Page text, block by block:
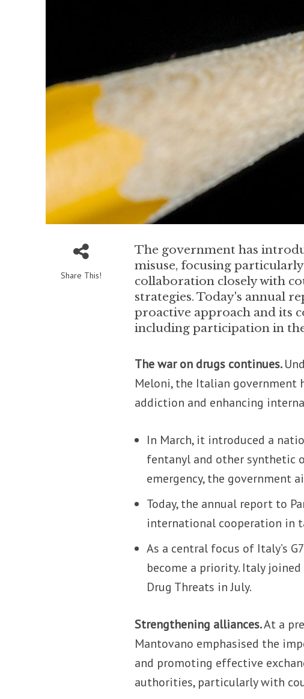
Share This!
The government has
misuse, focusing
collaboration closely with
strategies. Today's annual
proactive approach and its
including participation in
The war on drugs continues.
Meloni, the Italian government
addiction and enhancing
In March, it introduced a
fentanyl and other synthetic
emergency, the government
Today, the annual report to
international cooperation in
As a central focus of Italy’s
become a priority. Italy
Drug Threats in July.
Strengthening alliances.At a
Mantovano emphasised the
and promoting effective
authorities, particularly with